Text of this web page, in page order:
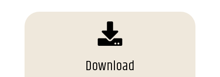
Download